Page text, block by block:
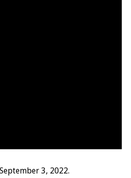
3, 2022.